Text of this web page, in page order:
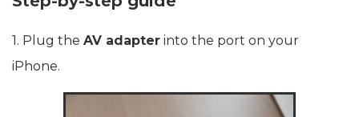
1. Plug the AV adapter into the port on your
iPhone.